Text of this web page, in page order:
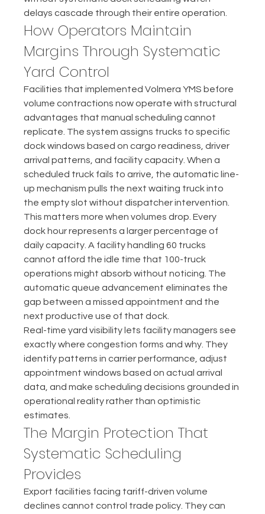
delays cascade through their entire operation.
How Operators Maintain
Margins Through Systematic
Yard Control
Facilities that implemented Volmera YMS before
volume contractions now operate with structural
advantages that manual scheduling cannot
replicate. The system assigns trucks to specific
dock windows based on cargo readiness, driver
arrival patterns, and facility capacity. When a
scheduled truck fails to arrive, the automatic line-
up mechanism pulls the next waiting truck into
the empty slot without dispatcher intervention.
This matters more when volumes drop. Every
dock hour represents a larger percentage of
daily capacity. A facility handling 60 trucks
cannot afford the idle time that 100-truck
operations might absorb without noticing. The
automatic queue advancement eliminates the
gap between a missed appointment and the
next productive use of that dock.
Real-time yard visibility lets facility managers see
exactly where congestion forms and why. They
identify patterns in carrier performance, adjust
appointment windows based on actual arrival
data, and make scheduling decisions grounded in
operational reality rather than optimistic
estimates.
The Margin Protection That
Systematic Scheduling
Provides
Export facilities facing tariff-driven volume
declines cannot control trade policy. They can